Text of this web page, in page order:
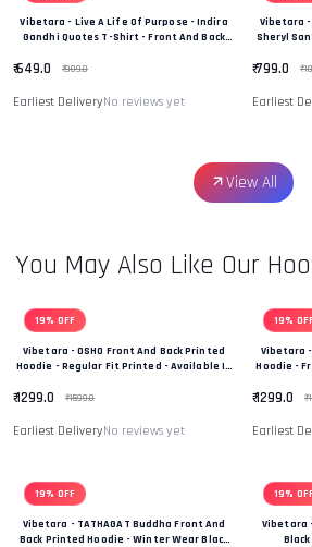
Vibetara - Live A Life Of Purpose - Indira
Gandhi Quotes T-Shirt - Front And Back
Printed Tshirt
₹ 649.0 ₹ 909.0
Earliest DeliveryNo reviews yet
Vibetara
Sheryl
₹ 799.0 ₹
Earliest
View All
You May Also Like Our
19% OFF
Vibetara - OSHO Front And Back Printed
Hoodie - Regular Fit Printed - Available In
₹ 1299.0 ₹ 1599.0
Earliest DeliveryNo reviews yet
19%
Vibetara -
Hoodie -
₹ 1299.0 ₹
Earliest
19% OFF
Vibetara - TATHAGAT Buddha Front And
Back Printed Hoodie - Winter Wear Black
19%
Vibetara